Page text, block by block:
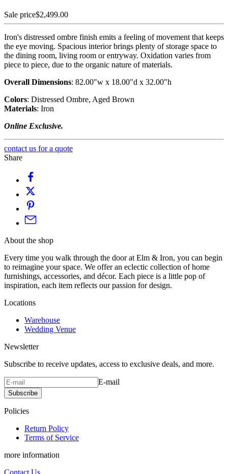
Sale price$2,499.00
Iron's distressed ombre finish emits a feeling of movement that keeps
the eye moving. Spacious interior brings plenty of storage space to
the dining room, living room or entryway. Oxidation varies from
piece to piece, due to the organic nature of materials.
Overall Dimensions: 82.00"w x 18.00"d x 32.00"h
Colors: Distressed Ombre, Aged Brown
Materials: Iron
Online Exclusive.
contact us for a quote
Share
About the shop
Every time you walk through the door at Elm & Iron, you can begin
to reimagine your space. We offer an eclectic collection of home
furnishings, accessories, and décor. Each piece is a little pop of
inspiration, each item reflects our passion for design.
Locations
Warehouse
Wedding Venue
Newsletter
Subscribe to receive updates, access to exclusive deals, and more.
E-mail
Subscribe
Policies
Return Policy
Terms of Service
more information
Contact Us